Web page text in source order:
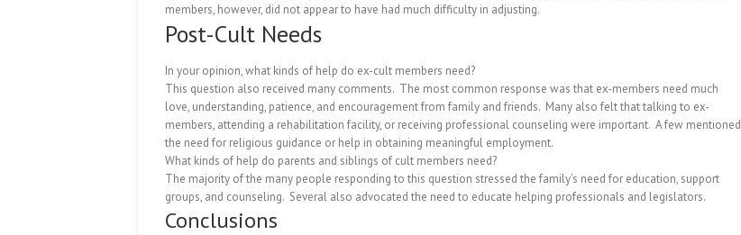
members, however, did not appear to have had much difficulty in adjusting.
Post-Cult Needs
In your opinion, what kinds of help do ex-cult members need?
This question also received many comments. The most common response was that ex-members need much
love, understanding, patience, and encouragement from family and friends. Many also felt that talking to ex-
members, attending a rehabilitation facility, or receiving professional counseling were important. A few mentioned
the need for religious guidance or help in obtaining meaningful employment.
What kinds of help do parents and siblings of cult members need?
The majority of the many people responding to this question stressed the family’s need for education, support
groups, and counseling. Several also advocated the need to educate helping professionals and legislators.
Conclusions